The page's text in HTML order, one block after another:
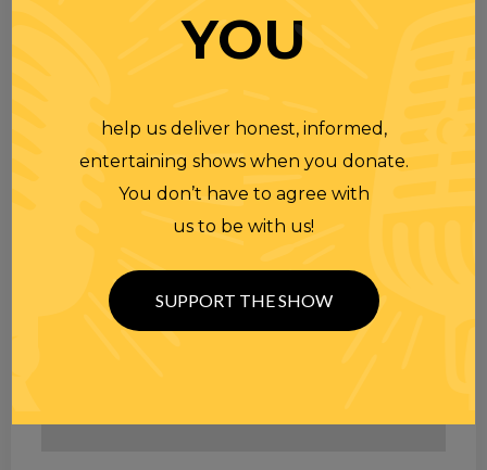
YOU
help us deliver honest, informed,
entertaining shows when you donate.
You don’t have to agree with
us to be with us!
SUPPORT THE SHOW